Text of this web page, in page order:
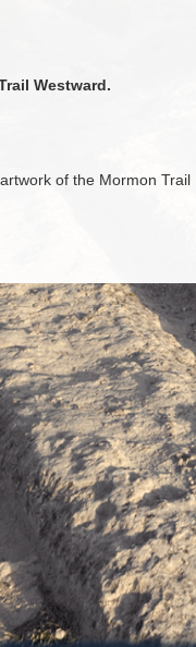
Westward.
of the Mormon Trail